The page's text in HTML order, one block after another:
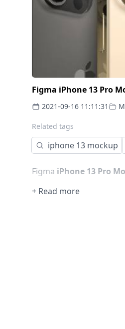
Figma iPhone 13 Pro
2021-09-16 11:11:31
Related tags
iphone 13 mockup
Figma iPhone 13 Pro
+ Read more